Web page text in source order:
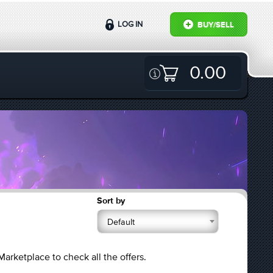
BUY/SELL
LOG IN
0.00
Sort by
Default
to check all the offers.